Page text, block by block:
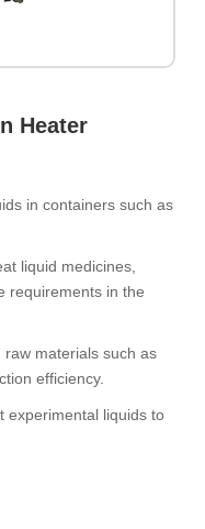
Heater‌
in containers such as
liquid medicines,
requirements in the
materials such as
efficiency.
experimental liquids to